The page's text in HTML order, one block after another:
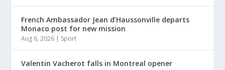
French Ambassador Jean d’Haussonville departs
Monaco post for new mission
Aug 6, 2026 | Sport
Valentin Vacherot falls in Montreal opener